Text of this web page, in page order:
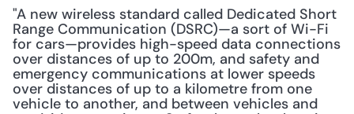
"A new wireless standard called Dedicated Short
Range Communication (DSRC)—a sort of Wi-Fi
for cars—provides high-speed data connections
over distances of up to 200m, and safety and
emergency communications at lower speeds
over distances of up to a kilometre from one
vehicle to another, and between vehicles and